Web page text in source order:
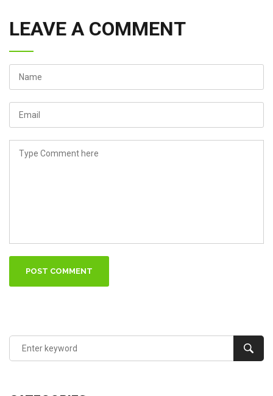
LEAVE A COMMENT
POST COMMENT